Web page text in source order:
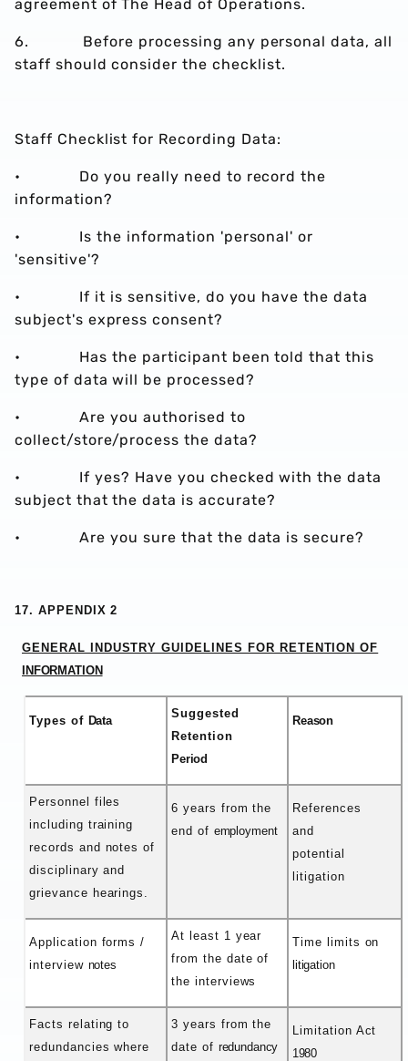
agreement of The Head of Operations.
6. Before processing any personal data, all
staff should consider the checklist.
Staff Checklist for Recording Data:
• Do you really need to record the
information?
• Is the information 'personal' or
'sensitive'?
• If it is sensitive, do you have the data
subject's express consent?
• Has the participant been told that this
type of data will be processed?
• Are you authorised to
collect/store/process the data?
• If yes? Have you checked with the data
subject that the data is accurate?
• Are you sure that the data is secure?
17. APPENDIX 2
GENERAL INDUSTRY GUIDELINES FOR RETENTION OF
INFORMATION
Types of Data
Suggested
Retention
Period
Reason
Personnel files
including training
records and notes of
disciplinary and
grievance hearings.
6 years from the
end of employment
References
and
potential
litigation
Application forms /
interview notes
At least 1 year
from the date of
the interviews
Time limits on
litigation
Facts relating to
redundancies where
3 years from the
date of redundancy
Limitation Act
1980